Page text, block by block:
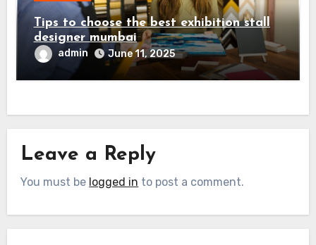
Tips to choose the best exhibition stall
designer mumbai
admin June 11, 2025
Leave a Reply
You must be logged in to post a comment.